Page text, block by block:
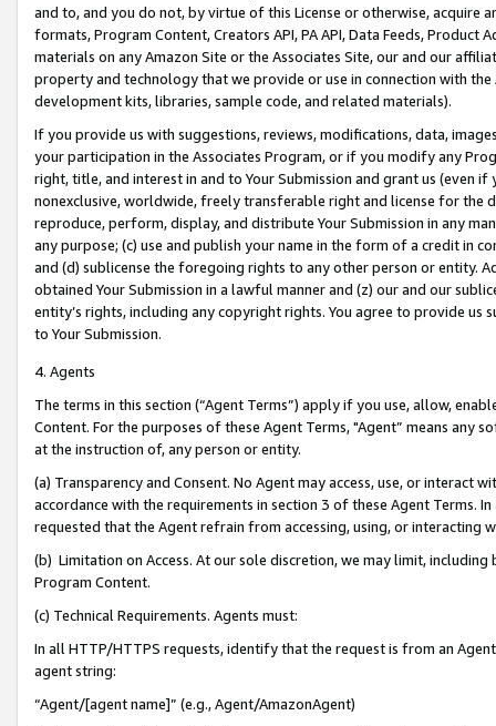
and to, and you do not, by virtue of this License or otherwise, acquire
formats, Program Content, Creators API, PA API, Data Feeds,
materials on any Amazon Site or the Associates Site, our and our
property and technology that we provide or use in connection with
development kits, libraries, sample code, and related materials).
If you provide us with suggestions, reviews, modifications, data,
your participation in the Associates Program, or if you modify any
right, title, and interest in and to Your Submission and grant us (even
nonexclusive, worldwide, freely transferable right and license for
reproduce, perform, display, and distribute Your Submission in any
any purpose; (c) use and publish your name in the form of a credit in
and (d) sublicense the foregoing rights to any other person or entity.
obtained Your Submission in a lawful manner and (z) our and our
entity’s rights, including any copyright rights. You agree to provide us
to Your Submission.
4. Agents
The terms in this section (“Agent Terms”) apply if you use, allow,
Content. For the purposes of these Agent Terms, "Agent” means
at the instruction of, any person or entity.
(a) Transparency and Consent. No Agent may access, use, or
accordance with the requirements in section 3 of these Agent Terms.
requested that the Agent refrain from accessing, using, or interacting
(b) Limitation on Access. At our sole discretion, we may limit,
Program Content.
(c) Technical Requirements. Agents must:
In all HTTP/HTTPS requests, identify that the request is from an
agent string:
“Agent/[agent name]” (e.g., Agent/AmazonAgent)